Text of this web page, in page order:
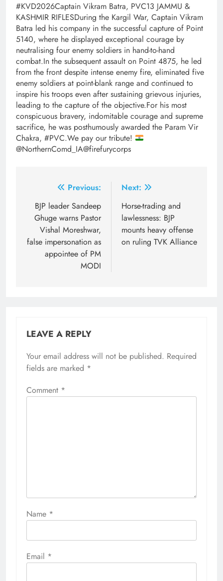
#KVD2026Captain Vikram Batra, PVC13 JAMMU &
KASHMIR RIFLESDuring the Kargil War, Captain Vikram
Batra led his company in the successful capture of Point
5140, where he displayed exceptional courage by
neutralising four enemy soldiers in hand-to-hand
combat.In the subsequent assault on Point 4875, he led
from the front despite intense enemy fire, eliminated five
enemy soldiers at point-blank range and continued to
inspire his troops even after sustaining grievous injuries,
leading to the capture of the objective.For his most
conspicuous bravery, indomitable courage and supreme
sacrifice, he was posthumously awarded the Param Vir
Chakra, #PVC.We pay our tribute!
@NorthernComd_IA@firefurycorps
navigation
Previous:
BJP leader Sandeep
Ghuge warns Pastor
Vishal Moreshwar,
false impersonation as
appointee of PM
MODI
Next:
Horse-trading and
lawlessness: BJP
mounts heavy offense
on ruling TVK Alliance
LEAVE A REPLY
Your email address will not be published. Required
fields are marked *
Comment *
Name *
Email *